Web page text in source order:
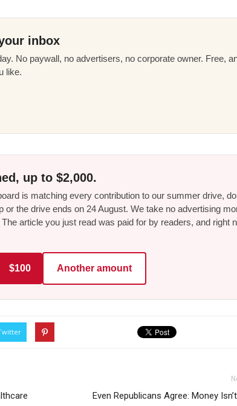
inbox
No paywall, no advertisers, no corporate owner. Free,
like.
up to $2,000.
is matching every contribution to our summer drive,
or the drive ends on 24 August. We take no advertising
article you just read was paid for by readers, and right
$100 Another amount
Even Republicans Agree: Money